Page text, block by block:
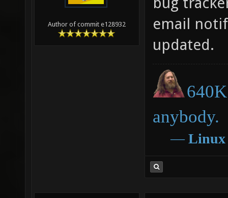
Author of commit e128932
email
updated.
anybody.
― Linux